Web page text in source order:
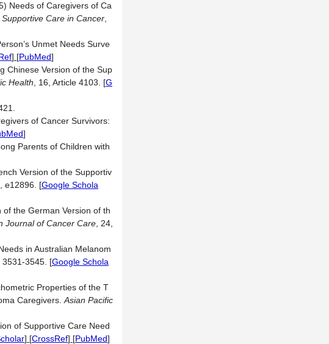
Needs of Caregivers of Ca
Supportive Care in Cancer
Unmet Needs Surve
] [PubMed]
Chinese Version of the Sup
Health , 16, Article 4103. [G
of Cancer Survivors:
]
Parents of Children with
Version of the Supportiv
e12896. [Google Schola
the German Version of th
Journal of Cancer Care , 24,
in Australian Melanom
3531-3545. [Google Schola
Properties of the T
Caregivers. Asian Pacific
of Supportive Care Need
] [CrossRef] [PubMed]